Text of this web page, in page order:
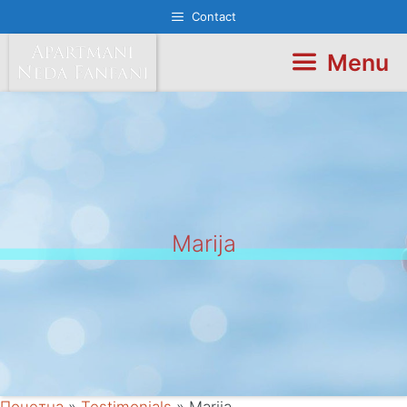
to
content
Contact
Menu
Marija